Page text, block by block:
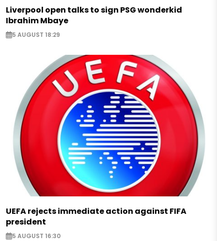
Liverpool open talks to sign PSG wonderkid
Ibrahim Mbaye
5 AUGUST 18:29
UEFA rejects immediate action against FIFA
president
5 AUGUST 16:30